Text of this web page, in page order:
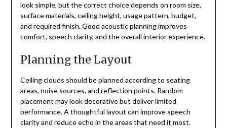
look simple, but the correct choice depends on room size,
surface materials, ceiling height, usage pattern, budget,
and required finish. Good acoustic planning improves
comfort, speech clarity, and the overall interior experience.
Planning the Layout
Ceiling clouds should be planned according to seating
areas, noise sources, and reflection points. Random
placement may look decorative but deliver limited
performance. A thoughtful layout can improve speech
clarity and reduce echo in the areas that need it most.